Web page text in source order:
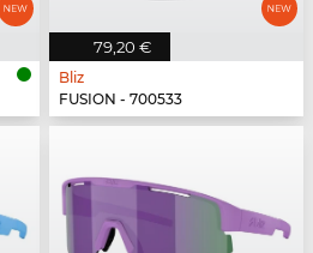
79,20 €
Bliz
FUSION - 700533